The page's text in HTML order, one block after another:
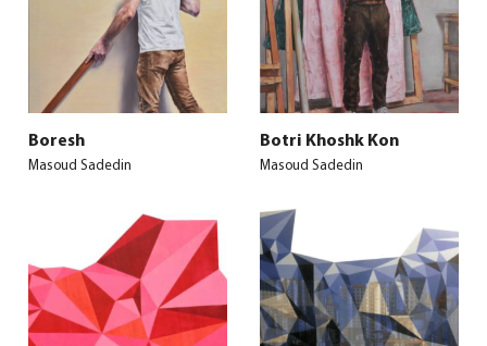
Boresh
Masoud Sadedin
Botri Khoshk Kon
Masoud Sadedin